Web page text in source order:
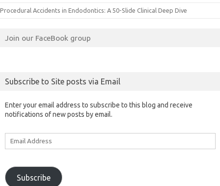
Procedural Accidents in Endodontics: A 50-Slide Clinical Deep Dive
Join our FaceBook group
Subscribe to Site posts via Email
Enter your email address to subscribe to this blog and receive
notifications of new posts by email.
Subscribe